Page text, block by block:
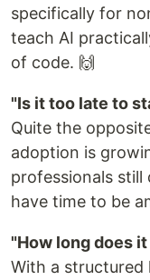
specifically for
teach AI
of code. 🙌
"Is it too late to
Quite the
adoption is
professionals still
have time to be
"How long does
With a structured